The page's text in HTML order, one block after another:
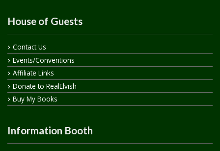
House of Guests
Contact Us
Events/Conventions
Affiliate Links
Donate to RealElvish
Buy My Books
Information Booth